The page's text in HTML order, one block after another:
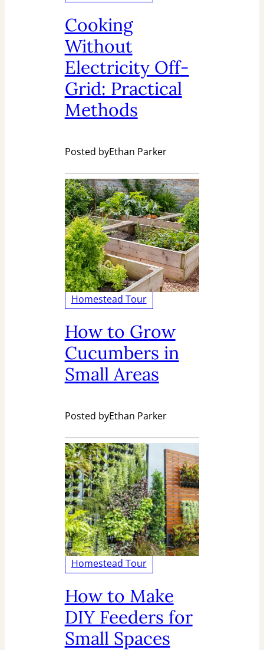
Cooking
Without
Electricity Off-
Grid: Practical
Methods
Posted byEthan Parker
Homestead Tour
How to Grow
Cucumbers in
Small Areas
Posted byEthan Parker
Homestead Tour
How to Make
DIY Feeders for
Small Spaces